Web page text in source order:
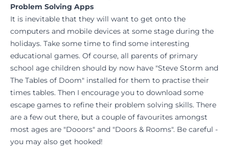
Problem Solving Apps
It is inevitable that they will want to get onto the
computers and mobile devices at some stage during the
holidays. Take some time to find some interesting
educational games. Of course, all parents of primary
school age children should by now have "Steve Storm and
The Tables of Doom" installed for them to practise their
times tables. Then I encourage you to download some
escape games to refine their problem solving skills. There
are a few out there, but a couple of favourites amongst
most ages are "Dooors" and "Doors & Rooms". Be careful -
you may also get hooked!